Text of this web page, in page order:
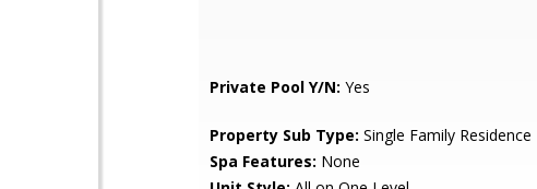
Private Pool Y/N: Yes
Property Sub Type: Single Family Residence
Spa Features: None